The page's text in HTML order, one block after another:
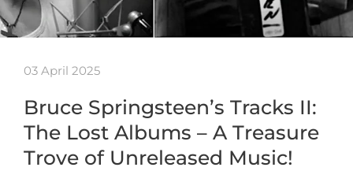
03 April 2025
Bruce Springsteen’s Tracks II:
The Lost Albums – A Treasure
Trove of Unreleased Music!